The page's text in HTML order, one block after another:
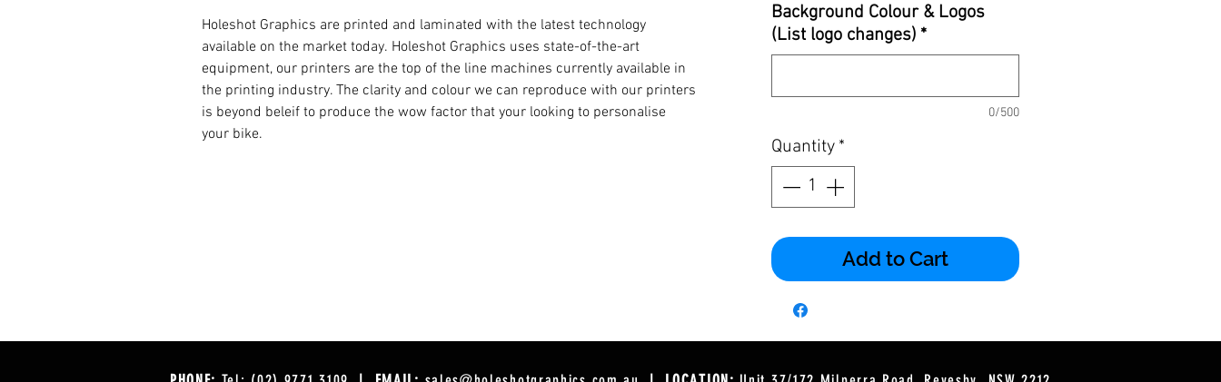
Holeshot Graphics are printed and laminated with the latest technology
available on the market today. Holeshot Graphics uses state-of-the-art
equipment, our printers are the top of the line machines currently available in
the printing industry. The clarity and colour we can reproduce with our printers
is beyond beleif to produce the wow factor that your looking to personalise
your bike.
Background Colour & Logos
(List logo changes) *
0/500
Quantity *
Add to Cart